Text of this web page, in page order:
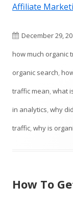
Affiliate
Published
on
December 29,
how much organic
organic search,
traffic mean,what
in analytics,why
traffic,why is
How To